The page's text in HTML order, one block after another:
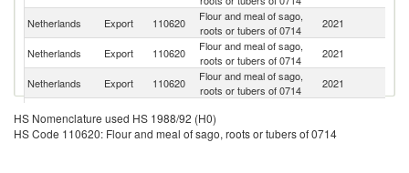
Netherlands Export 110620
Flour and meal of sago,
roots or tubers of 0714
2021
Netherlands Export 110620
Flour and meal of sago,
roots or tubers of 0714
2021
Netherlands Export 110620
Flour and meal of sago,
roots or tubers of 0714
2021
Netherlands Export 110620
roots or tubers of 0714
Netherlands Export 110620
Flour and meal of sago,
2021
HS Nomenclature used HS 1988/92 (H0)
HS Code 110620: Flour and meal of sago, roots or tubers of 0714